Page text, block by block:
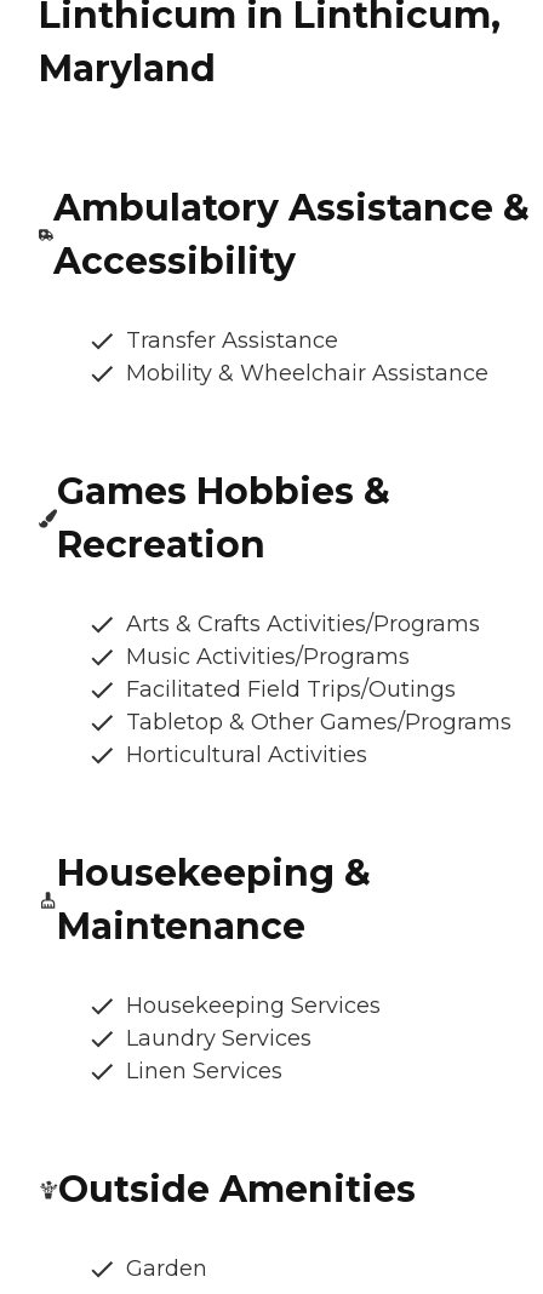
Linthicum in Linthicum,
Maryland
Ambulatory Assistance &
Accessibility
Transfer Assistance
Mobility & Wheelchair Assistance
Games Hobbies &
Recreation
Arts & Crafts Activities/Programs
Music Activities/Programs
Facilitated Field Trips/Outings
Tabletop & Other Games/Programs
Horticultural Activities
Housekeeping &
Maintenance
Housekeeping Services
Laundry Services
Linen Services
Outside Amenities
Garden